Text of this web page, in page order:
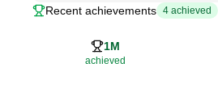
Recent achievements 4 achieved
1M
achieved